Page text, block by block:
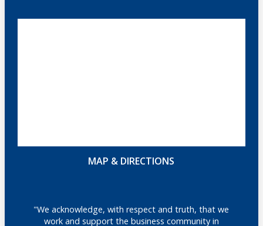
MAP & DIRECTIONS
"We acknowledge, with respect and truth, that we
work and support the business community in